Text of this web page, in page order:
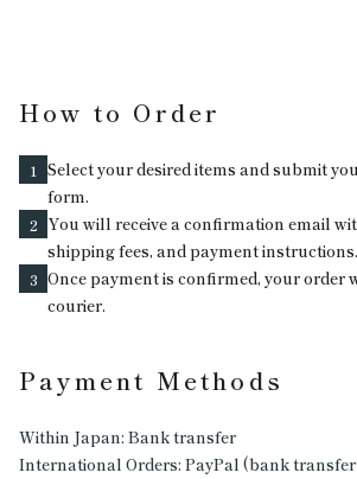
How to Order
1
Select your desired items and submit
form.
2 You will receive a confirmation email
shipping fees, and payment instructions.
3 Once payment is confirmed, your order
courier.
Payment Methods
Within Japan: Bank transfer
International Orders: PayPal (bank